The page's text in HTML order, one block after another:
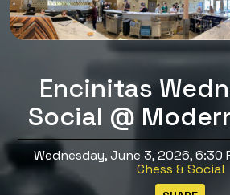
Encinitas
Social @
Wednesday, June 3, 2026, 6:30
Chess & Social